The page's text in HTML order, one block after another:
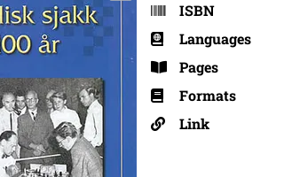
ISBN
Languages
Pages
Formats
Link